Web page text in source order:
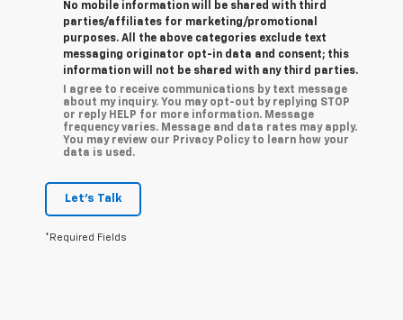
No mobile information will be shared with third
parties/affiliates for marketing/promotional
purposes. All the above categories exclude text
messaging originator opt-in data and consent; this
information will not be shared with any third parties.
I agree to receive communications by text message
about my inquiry. You may opt-out by replying STOP
or reply HELP for more information. Message
frequency varies. Message and data rates may apply.
You may review our Privacy Policy to learn how your
data is used.
Let's Talk
*Required Fields